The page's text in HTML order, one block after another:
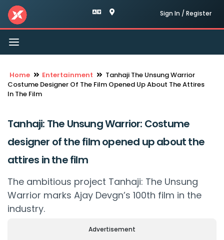
Sign In / Register
Toggle
navigation
Home Entertainment
Tanhaji The Unsung Warrior
Costume Designer Of The Film Opened Up About The Attires
In The Film
Tanhaji: The Unsung Warrior: Costume
designer of the film opened up about the
attires in the film
The ambitious project Tanhaji: The Unsung
Warrior marks Ajay Devgn’s 100th film in the
industry.
Advertisement